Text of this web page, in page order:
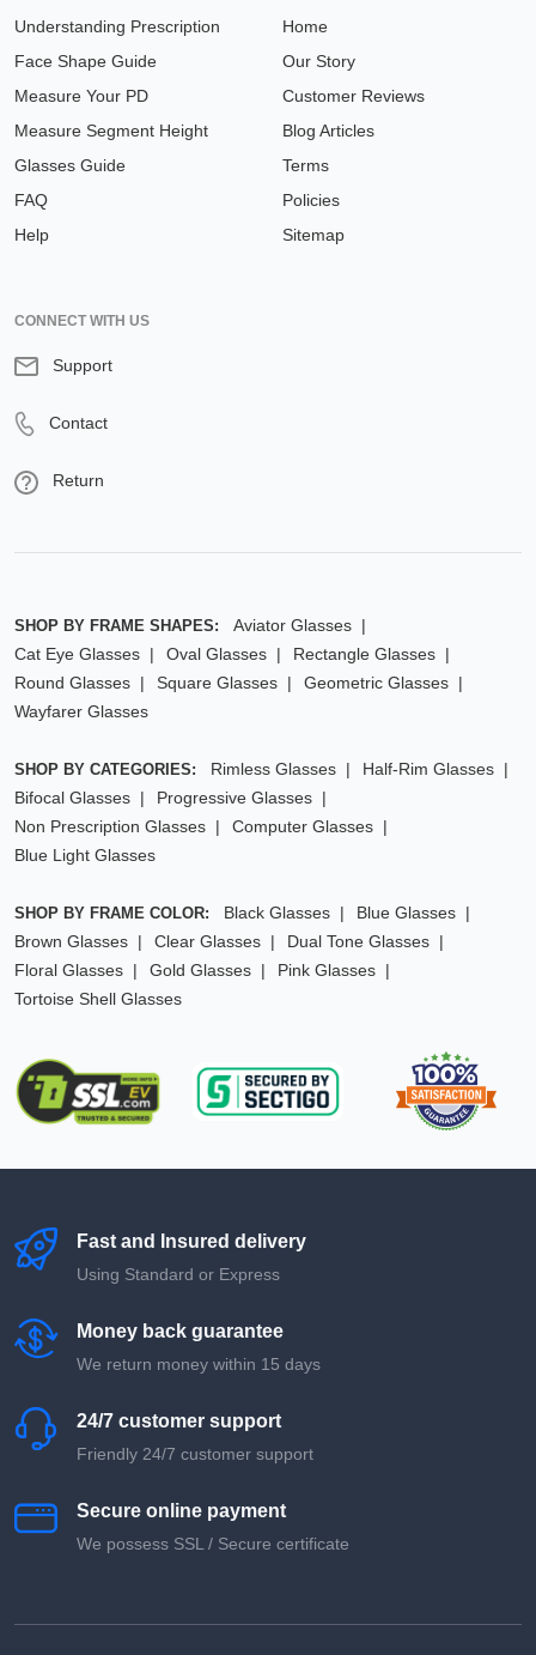
Understanding Prescription
Face Shape Guide
Measure Your PD
Measure Segment Height
Glasses Guide
FAQ
Help
Home
Our Story
Customer Reviews
Blog Articles
Terms
Policies
Sitemap
CONNECT WITH US
Support
Contact
Return
SHOP BY FRAME SHAPES:
Aviator Glasses
Cat Eye Glasses
Oval Glasses
Rectangle Glasses
Round Glasses
Square Glasses
Geometric Glasses
Wayfarer Glasses
SHOP BY CATEGORIES: Rimless Glasses
Half-Rim Glasses
Bifocal Glasses
Progressive Glasses
Non Prescription Glasses
Computer Glasses
Blue Light Glasses
SHOP BY FRAME COLOR: Black Glasses
Blue Glasses
Brown Glasses
Clear Glasses
Dual Tone Glasses
Floral Glasses
Gold Glasses
Pink Glasses
Tortoise Shell Glasses
Fast and Insured delivery
Using Standard or Express
Money back guarantee
We return money within 15 days
24/7 customer support
Friendly 24/7 customer support
Secure online payment
We possess SSL / Secure сertificate